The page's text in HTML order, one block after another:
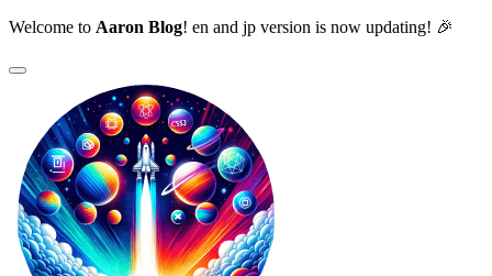
Welcome to Aaron Blog! en and jp version is now updating! 🎉